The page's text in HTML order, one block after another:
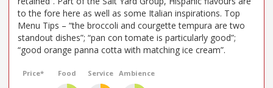
to the fore here as well as some Italian inspirations. Top
Menu Tips – “the broccoli and courgette tempura are two
standout dishes”; “pan con tomate is particularly good”;
“good orange panna cotta with matching ice cream”.
Price* Food Service Ambience